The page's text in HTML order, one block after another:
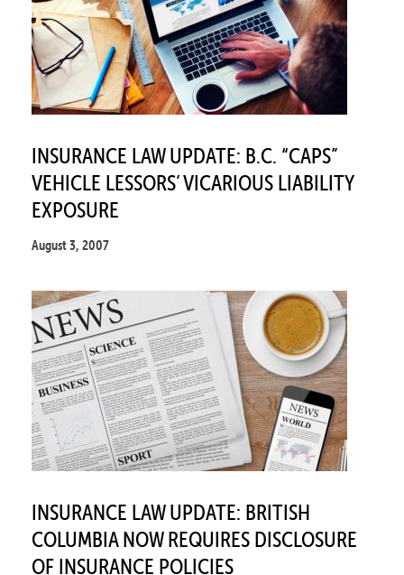
INSURANCE LAW UPDATE: B.C. “CAPS”
VEHICLE LESSORS’ VICARIOUS LIABILITY
EXPOSURE
August 3, 2007
INSURANCE LAW UPDATE: BRITISH
COLUMBIA NOW REQUIRES DISCLOSURE
OF INSURANCE POLICIES